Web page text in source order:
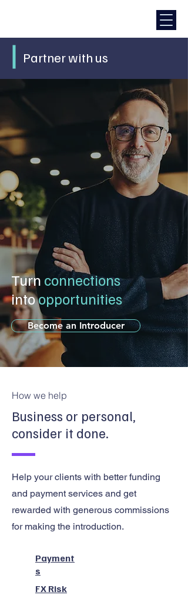
Partner with us
Turn connections
intoopportunities
Become an Introducer
How we help
Business or personal,
consider it done.
Help your clients with better funding
and payment services and get
rewarded with generous commissions
for making the introduction.
Payment
s
FX Risk